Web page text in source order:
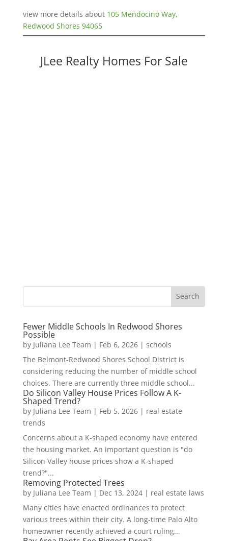
view more details about 105 Mendocino Way,
Redwood Shores 94065
JLee Realty Homes For Sale
Fewer Middle Schools In Redwood Shores
Possible
by Juliana Lee Team | Feb 6, 2026| schools
The Belmont-Redwood Shores School District is
considering reducing the number of middle school
choices. There are currently three middle school...
Do Silicon Valley House Prices Follow A K-
Shaped Trend?
by Juliana Lee Team | Feb 5, 2026| real estate
trends
Concerns about a K-shaped economy have entered
the housing market. An important question is "do
Silicon Valley house prices show a K-shaped
trend?"...
Removing Protected Trees
by Juliana Lee Team | Dec 13, 2024| real estate laws
Many cities have enacted ordinances to protect
various trees within their city. A long-time Palo Alto
homeowner recently achieved a court ruling...